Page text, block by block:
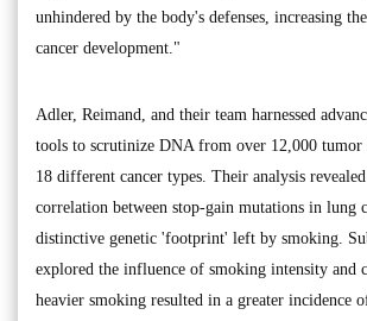
unhindered by the body's defenses, increasing
cancer development."
Adler, Reimand, and their team harnessed
tools to scrutinize DNA from over 12,000 tumor
18 different cancer types. Their analysis
correlation between stop-gain mutations in lung
distinctive genetic 'footprint' left by smoking.
explored the influence of smoking intensity and
heavier smoking resulted in a greater incidence